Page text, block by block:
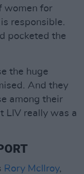
women for
responsible.
pocketed the
the huge
And they
among their
LIV really was a
Rory McIlroy,